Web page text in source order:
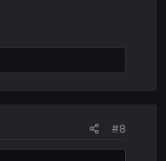
#8